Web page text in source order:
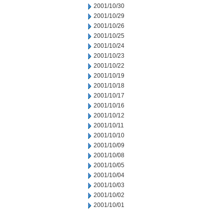
2001/10/30
2001/10/29
2001/10/26
2001/10/25
2001/10/24
2001/10/23
2001/10/22
2001/10/19
2001/10/18
2001/10/17
2001/10/16
2001/10/12
2001/10/11
2001/10/10
2001/10/09
2001/10/08
2001/10/05
2001/10/04
2001/10/03
2001/10/02
2001/10/01